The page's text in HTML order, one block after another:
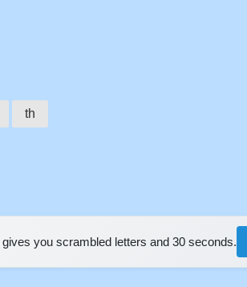
th
gives you scrambled letters and 30 seconds.